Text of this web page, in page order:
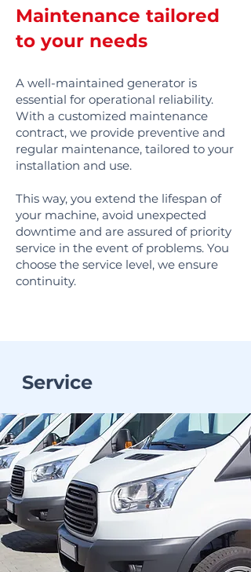
Maintenance tailored
to your needs
A well-maintained generator is
essential for operational reliability.
With a customized maintenance
contract, we provide preventive and
regular maintenance, tailored to your
installation and use.
This way, you extend the lifespan of
your machine, avoid unexpected
downtime and are assured of priority
service in the event of problems. You
choose the service level, we ensure
continuity.
Service